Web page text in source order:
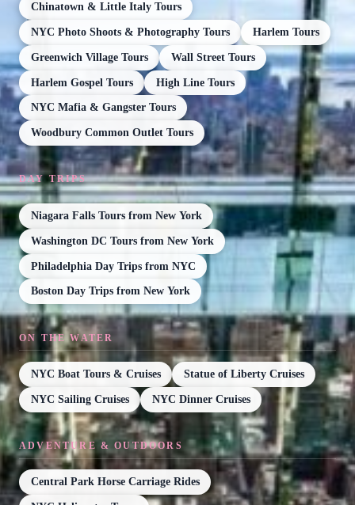
Chinatown & Little Italy Tours
NYC Photo Shoots & Photography Tours Harlem Tours
Greenwich Village Tours Wall Street Tours
Harlem Gospel Tours High Line Tours
NYC Mafia & Gangster Tours
Woodbury Common Outlet Tours
DAY TRIPS
Niagara Falls Tours from New York
Washington DC Tours from New York
Philadelphia Day Trips from NYC
Boston Day Trips from New York
ON THE WATER
NYC Boat Tours & Cruises Statue of Liberty Cruises
NYC Sailing Cruises NYC Dinner Cruises
ADVENTURE & OUTDOORS
Central Park Horse Carriage Rides